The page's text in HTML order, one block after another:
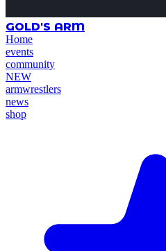
GOLD'S ARM
Home
events
community
NEW
armwrestlers
news
shop